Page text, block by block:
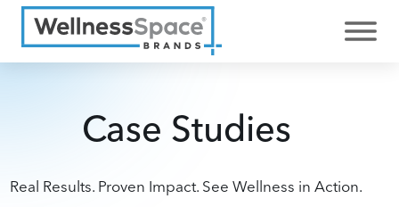
Case Studies
Real Results. Proven Impact. See Wellness in Action.